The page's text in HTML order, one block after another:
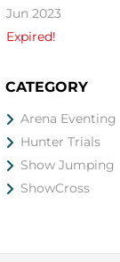
Jun 2023
Expired!
CATEGORY
Arena Eventing
Hunter Trials
Show Jumping
ShowCross